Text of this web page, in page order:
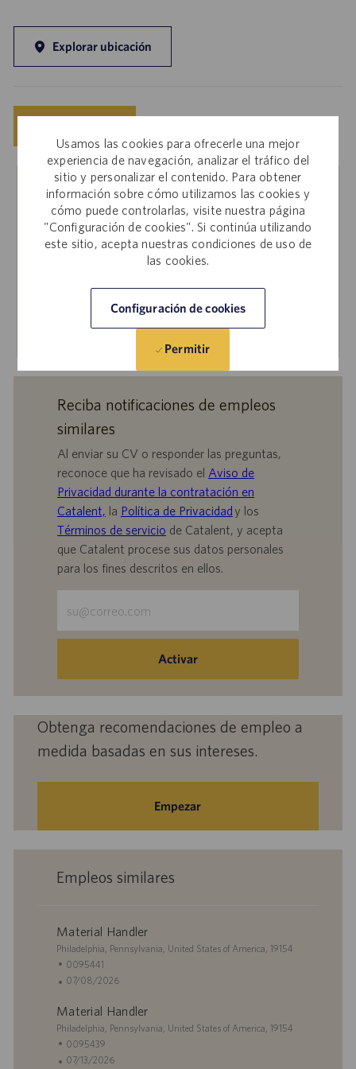
Usamos las cookies para ofrecerle una mejor
experiencia de navegación, analizar el tráfico del
sitio y personalizar el contenido. Para obtener
información sobre cómo utilizamos las cookies y
cómo puede controlarlas, visite nuestra página
"Configuración de cookies". Si continúa utilizando
este sitio, acepta nuestras condiciones de uso de
las cookies.
Configuración de cookies
Permitir
Explorar ubicación
Empleados internos
¿Le interesa solicitar este empleo? Inicie sesión en
Workday para tramitar su solicitud a través del sitio de
Más información
Reciba notificaciones de empleos
similares
Al enviar su CV o responder las preguntas,
reconoce que ha revisado el Aviso de
Privacidad durante la contratación en
Catalent, la Política de Privacidady los
Términos de servicio de Catalent, y acepta
que Catalent procese sus datos personales
para los fines descritos en ellos.
dirección
electrónico
(obligatorio)
Activar
Obtenga recomendaciones de empleo a
medida basadas en sus intereses.
Empezar
Empleos similares
Material Handler
U
b
a
c
ó
Philadelphia, Pennsylvania, United States of America, 19154
I
D
e
e
m
p
0095441
F
c
h
a
d
07/08/2026
Material Handler
U
b
Philadelphia, Pennsylvania, United States of America, 19154
I
D
0095439
F07/13/2026